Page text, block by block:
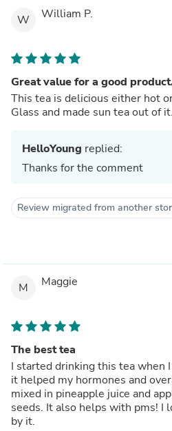
W William P.
Great value for a good
This tea is delicious either hot
Glass and made sun tea out of
HelloYoung replied:
Thanks for the comment
Review migrated from another
M Maggie
The best tea
I started drinking this tea when
it helped my hormones and
mixed in pineapple juice and
seeds. It also helps with pms! I
by it.